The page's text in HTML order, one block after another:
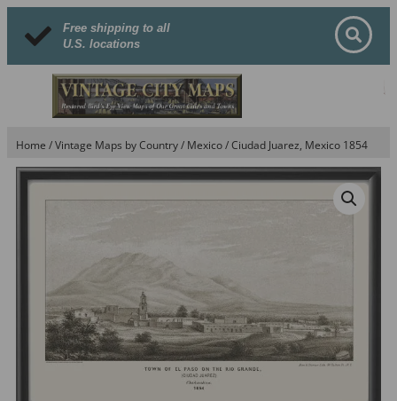
Free shipping to all
U.S. locations
Home /Vintage Maps by Country/ Mexico/ Ciudad Juarez, Mexico 1854